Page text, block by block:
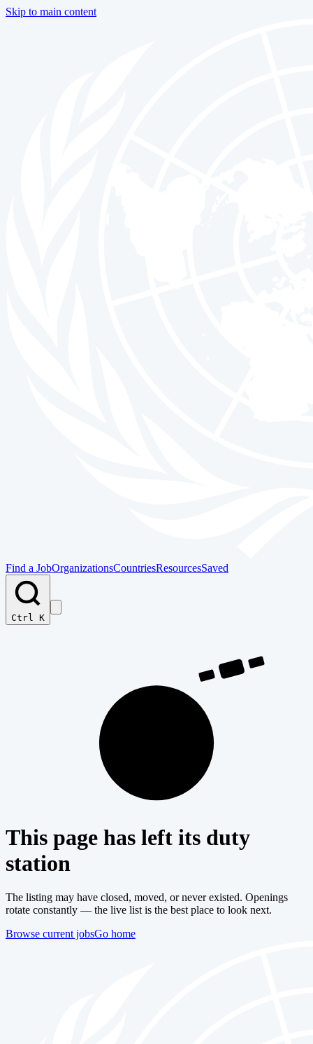
Skip to main content
Find a JobOrganizationsCountriesResourcesSaved
Ctrl K
This page has left its duty
station
The listing may have closed, moved, or never existed. Openings
rotate constantly — the live list is the best place to look next.
Browse current jobsGo home